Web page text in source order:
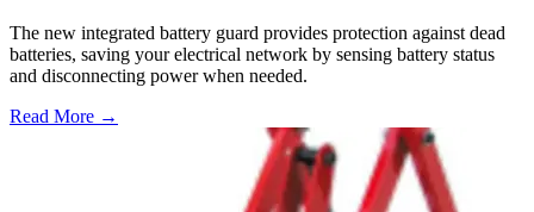
The new integrated battery guard provides protection against dead
batteries, saving your electrical network by sensing battery status
and disconnecting power when needed.
Read More →